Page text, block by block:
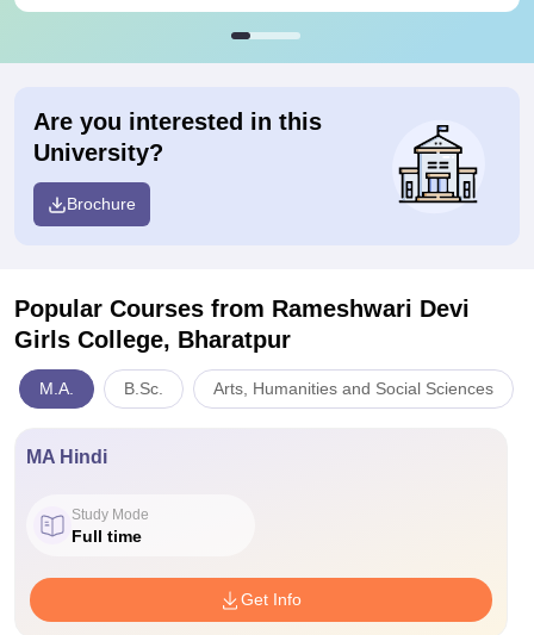
Are you interested in this
University?
Brochure
Popular Courses from Rameshwari Devi
Girls College, Bharatpur
M.A. B.Sc. Arts, Humanities and Social Sciences
MA Hindi
Study Mode
Full time
Get Info